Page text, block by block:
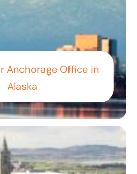
Anchorage Office in
Alaska